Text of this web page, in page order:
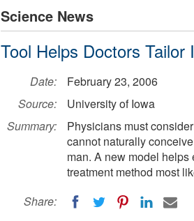
Science News
Tool Helps Doctors
Date:
February 23, 2006
Source:
University of Iowa
Summary:
Physicians must
cannot naturally
man. A new model
treatment method most
Share: